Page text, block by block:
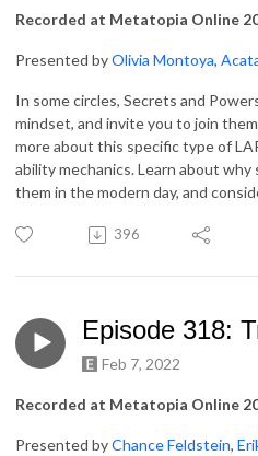
Recorded at Metatopia Online
Presented byOlivia Montoya,
In some circles, Secrets and
mindset, and invite you to join
more about this specific type of
ability mechanics. Learn about
them in the modern day, and
396
Episode 318:
Feb 7, 2022
Recorded at Metatopia Online
Presented byChance Feldstein,